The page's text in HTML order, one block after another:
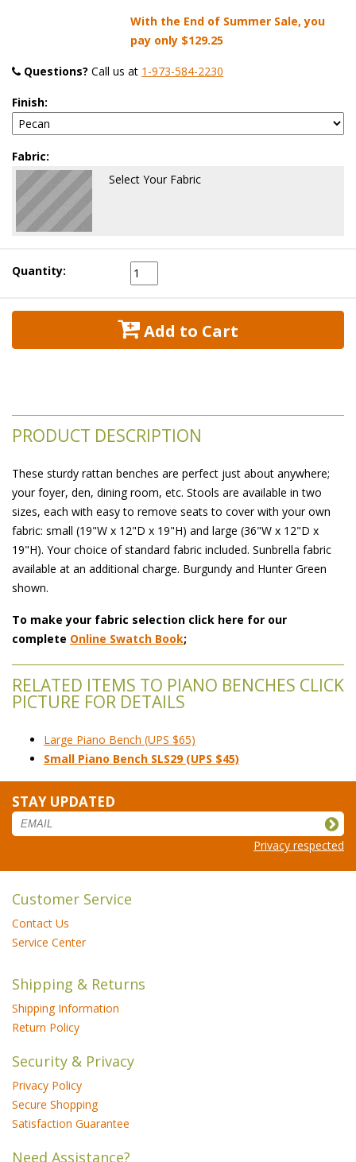
With the End of Summer Sale, you
pay only $129.25
Questions? Call us at 1-973-584-2230
Finish:
Fabric:
Select Your Fabric
Quantity:
Add to Cart
PRODUCT DESCRIPTION
These sturdy rattan benches are perfect just about anywhere;
your foyer, den, dining room, etc. Stools are available in two
sizes, each with easy to remove seats to cover with your own
fabric: small (19"W x 12"D x 19"H) and large (36"W x 12"D x
19"H). Your choice of standard fabric included. Sunbrella fabric
available at an additional charge. Burgundy and Hunter Green
shown.
To make your fabric selection click here for our
complete Online Swatch Book;
RELATED ITEMS TO PIANO BENCHES CLICK
PICTURE FOR DETAILS
Large Piano Bench (UPS $65)
Small Piano Bench SLS29 (UPS $45)
STAY UPDATED
Privacy respected
Customer Service
Contact Us
Service Center
Shipping & Returns
Shipping Information
Return Policy
Security & Privacy
Privacy Policy
Secure Shopping
Satisfaction Guarantee
Need Assistance?